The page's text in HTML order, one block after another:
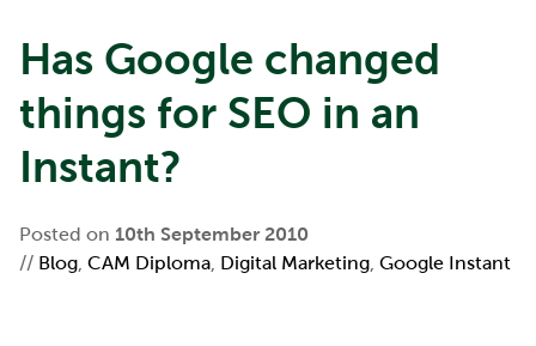
Has Google changed
things for SEO in an
Instant?
Posted on 10th September 2010
// Blog CAM Diploma Digital Marketing Google Instant